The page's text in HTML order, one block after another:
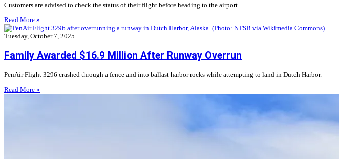
Customers are advised to check the status of their flight before heading to the airport.
Read More »
Tuesday, October 7, 2025
Family Awarded $16.9 Million After Runway Overrun
PenAir Flight 3296 crashed through a fence and into ballast harbor rocks while attempting to land in Dutch Harbor.
Read More »